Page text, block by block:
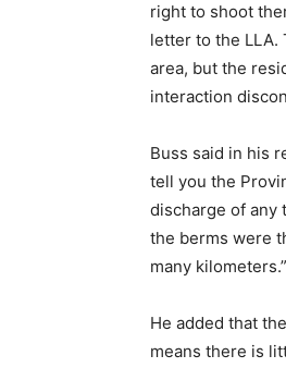
right to shoot
letter to the LLA.
area, but the
interaction
Buss said in his
tell you the
discharge of any
the berms were
many kilometers.”
He added that
means there is